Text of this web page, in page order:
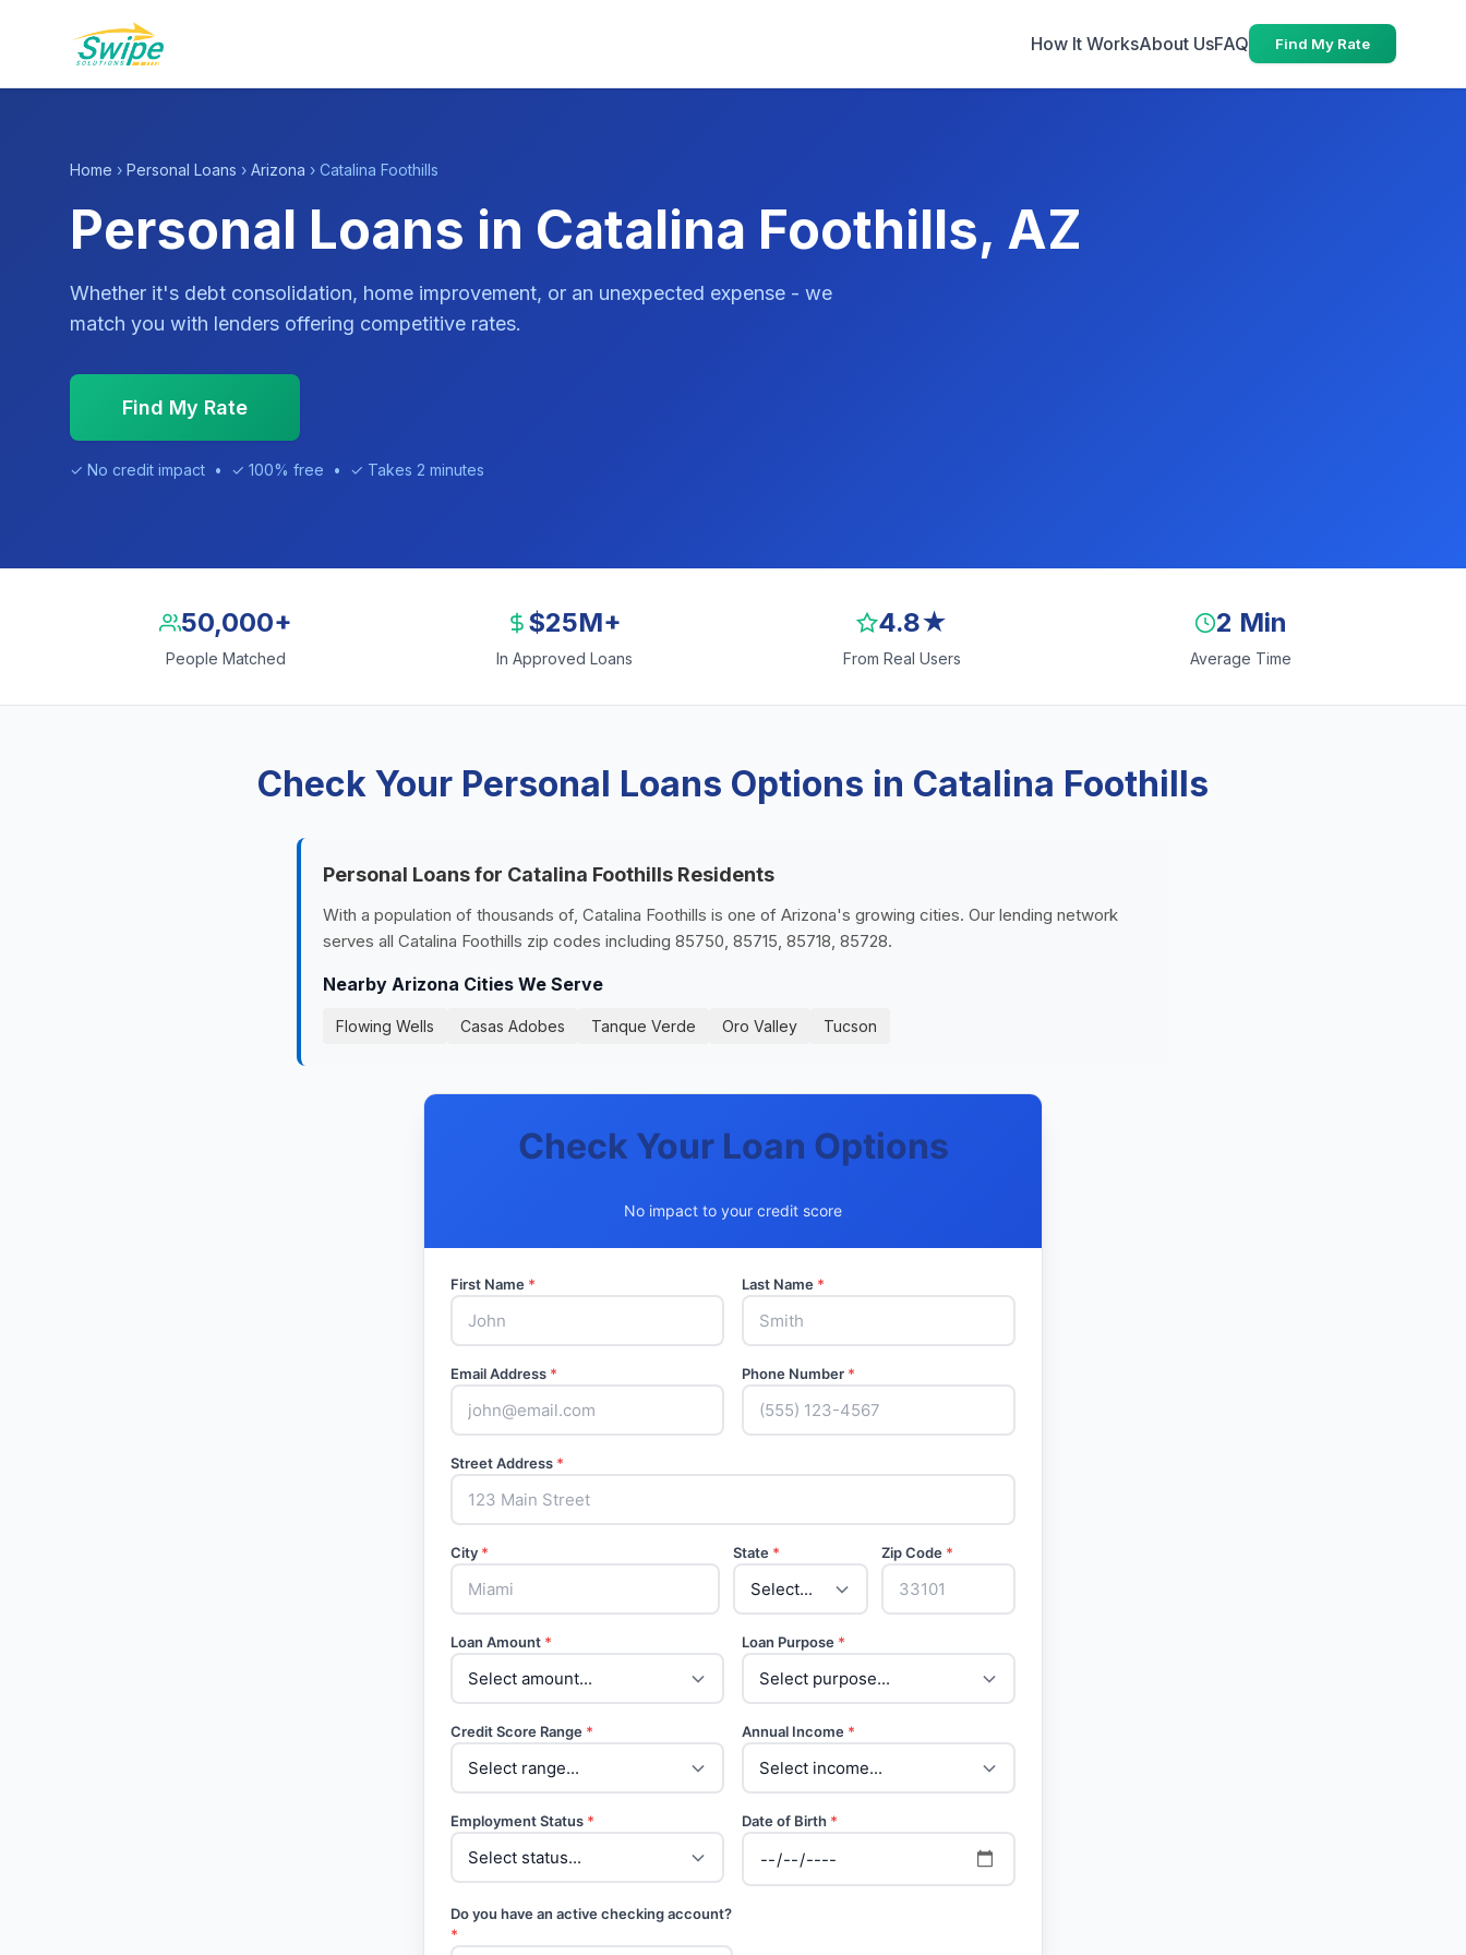
How It WorksAbout UsFAQ Find My Rate
Home › Personal Loans › Arizona › Catalina Foothills
Personal Loans in Catalina Foothills, AZ
Whether it's debt consolidation, home improvement, or an unexpected expense - we
match you with lenders offering competitive rates.
Find My Rate
✓ No credit impact • ✓ 100% free • ✓ Takes 2 minutes
50,000+
People Matched
$25M+
In Approved Loans
4.8★
From Real Users
2 Min
Average Time
Check Your Personal Loans Options in Catalina Foothills
Personal Loans for Catalina Foothills Residents
With a population of thousands of, Catalina Foothills is one of Arizona's growing cities. Our lending network
serves all Catalina Foothills zip codes including 85750, 85715, 85718, 85728.
Nearby Arizona Cities We Serve
Flowing Wells Casas Adobes Tanque Verde Oro Valley Tucson
Check Your Loan Options
No impact to your credit score
First Name * Last Name *
Email Address * Phone Number *
Street Address *
City * State * Zip Code *
Loan Amount * Loan Purpose *
Credit Score Range * Annual Income *
Employment Status * Date of Birth *
Do you have an active checking account?
*